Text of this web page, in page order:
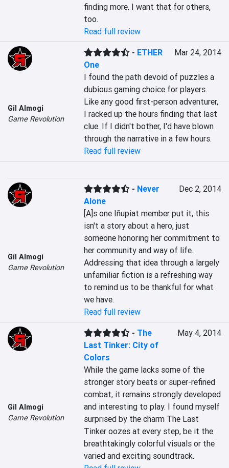
finding more. I want that for others,
too.
Read full review
Gil Almogi
Game Revolution
- ETHER
One
Mar 24, 2014
I found the path devoid of puzzles a
dubious gaming choice for players.
Like any good first-person adventurer,
I racked up the hours finding that last
clue. If I didn't bother, I'd have blown
through the narrative in a few hours.
Read full review
Gil Almogi
Game Revolution
- Never
Alone
Dec 2, 2014
[A]s one Iñupiat member put it, this
isn't a story about a hero, just
someone honoring her commitment to
her community and way of life.
Addressing that idea through a largely
unfamiliar fiction is a refreshing way
to remind us to be thankful for what
we have.
Read full review
Gil Almogi
Game Revolution
- The
Last Tinker: City of
Colors
May 4, 2014
While the game lacks some of the
stronger story beats or super-refined
combat, it remains strongly developed
and interesting to play. I found myself
surprised by the charm The Last
Tinker oozes at every step, be it the
breathtakingly colorful visuals or the
varied and exciting soundtrack.